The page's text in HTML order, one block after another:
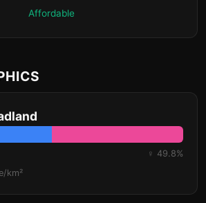
Affordable
♀ 49.8%
km²